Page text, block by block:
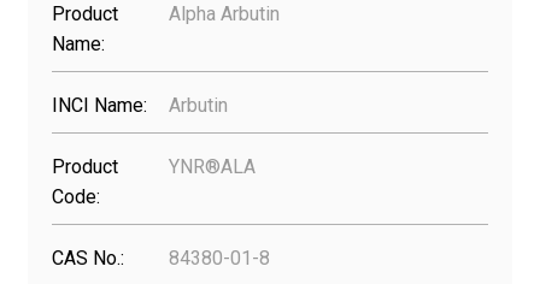
Product
Name:
Alpha Arbutin
INCI Name: Arbutin
Product
Code:
YNR®ALA
CAS No.: 84380-01-8